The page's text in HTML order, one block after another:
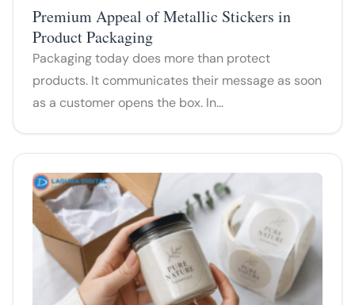
Premium Appeal of Metallic Stickers in
Product Packaging
Packaging today does more than protect
products. It communicates their message as soon
as a customer opens the box. In…